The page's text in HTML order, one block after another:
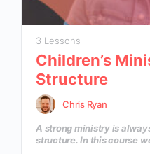
3 Lessons
Children’s
Structure
Chris Ryan
A strong ministry is
structure. In this course